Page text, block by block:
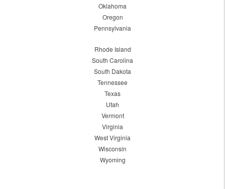
Oklahoma
Oregon
Pennsylvania
Rhode Island
South Carolina
South Dakota
Tennessee
Texas
Utah
Vermont
Virginia
West Virginia
Wisconsin
Wyoming